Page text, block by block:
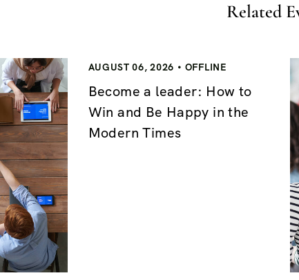
Related
AUGUST 06, 2026 OFFLINE
Become a leader: How to
Win and Be Happy in the
Modern Times